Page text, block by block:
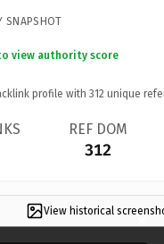
SNAPSHOT
view authority score
profile with 312 unique
REF DOM
312
View historical ×